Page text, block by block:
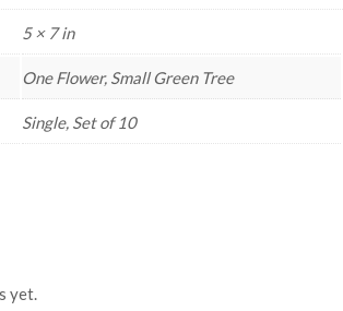
5 × 7 in
One Flower, Small Green Tree
Single, Set of 10
yet.